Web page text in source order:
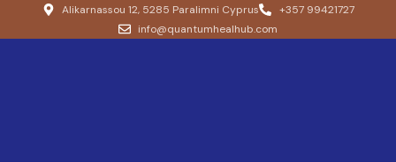
Alikarnassou 12, 5285 Paralimni Cyprus
+357 99421727
info@quantumhealhub.com